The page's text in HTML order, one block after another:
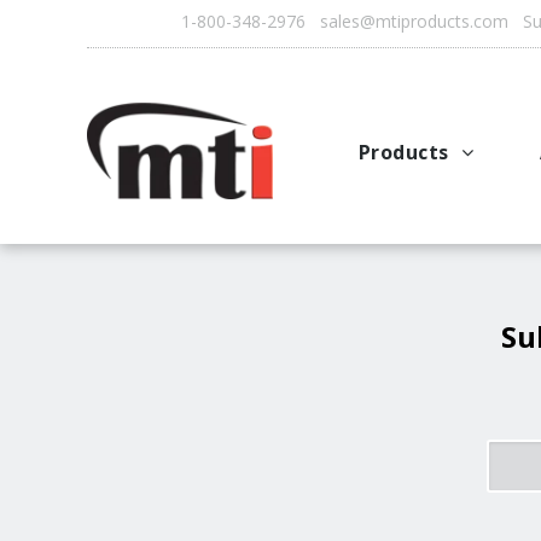
1-800-348-2976 sales@mtiproducts.com
Products
Multichef